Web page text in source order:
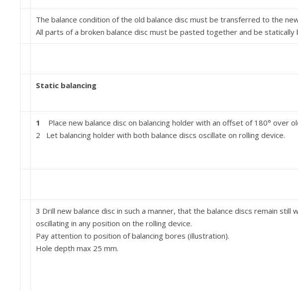
The balance condition of the old balance disc must be transferred to the
All parts of a broken balance disc must be pasted together and be statically
Static balancing
1 Place new balance disc on balancing holder with an offset of 180° over
2 Let balancing holder with both balance discs oscillate on rolling device.
3 Drill new balance disc in such a manner, that the balance discs remain still
oscillating in any position on the rolling device.
Pay attention to position of balancing bores (illustration).
Hole depth max 25 mm.